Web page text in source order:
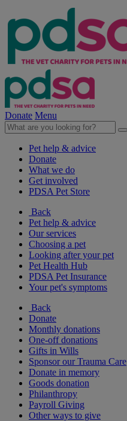
Donate Menu
Pet help & advice
Donate
What we do
Get involved
PDSA Pet Store
Back
Pet help & advice
Our services
Choosing a pet
Looking after your pet
Pet Health Hub
PDSA Pet Insurance
Your pet's symptoms
Back
Donate
Monthly donations
One-off donations
Gifts in Wills
Sponsor our Trauma Care
Donate in memory
Goods donation
Philanthropy
Payroll Giving
Other ways to give